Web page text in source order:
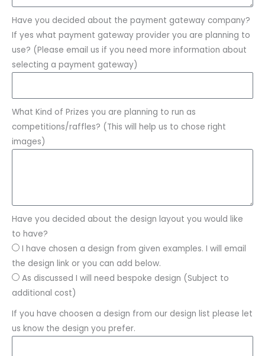
Have you decided about the payment gateway company?
If yes what payment gateway provider you are planning to
use? (Please email us if you need more information about
selecting a payment gateway)
What Kind of Prizes you are planning to run as
competitions/raffles? (This will help us to chose right
images)
Have you decided about the design layout you would like
to have?
I have chosen a design from given examples. I will email
the design link or you can add below.
As discussed I will need bespoke design (Subject to
additional cost)
If you have choosen a design from our design list please let
us know the design you prefer.